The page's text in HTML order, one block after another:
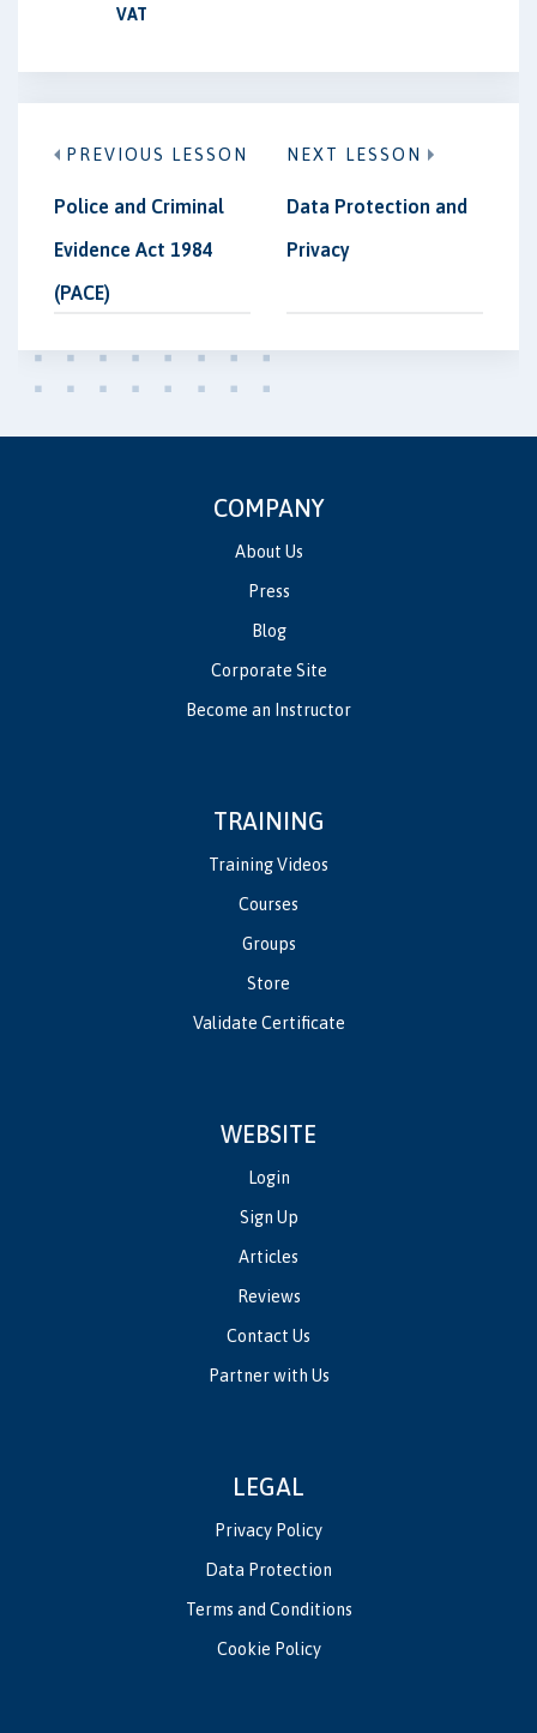
VAT
PREVIOUS LESSON
Police and Criminal
Evidence Act 1984
(PACE)
NEXT LESSON
Data Protection and
Privacy
COMPANY
About Us
Press
Blog
Corporate Site
Become an Instructor
TRAINING
Training Videos
Courses
Groups
Store
Validate Certificate
WEBSITE
Login
Sign Up
Articles
Reviews
Contact Us
Partner with Us
LEGAL
Privacy Policy
Data Protection
Terms and Conditions
Cookie Policy